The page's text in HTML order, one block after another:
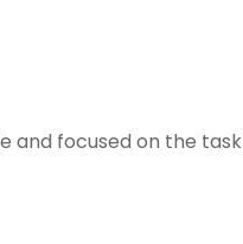
and focused on the task